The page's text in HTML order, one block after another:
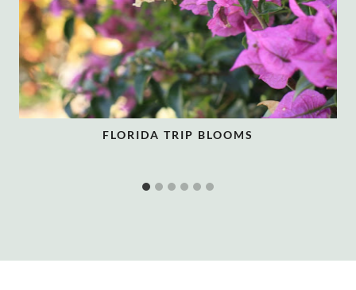
FLORIDA TRIP BLOOMS